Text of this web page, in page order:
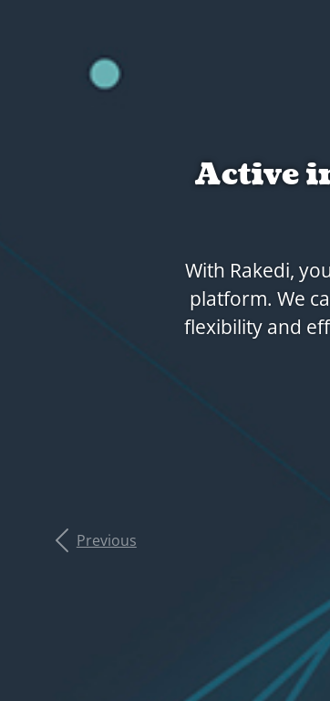
That's why
digital link
Previous